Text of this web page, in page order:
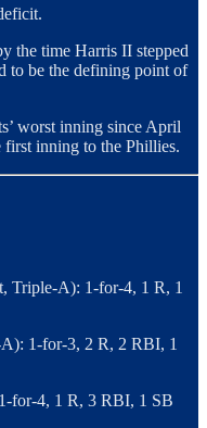
the time Harris II stepped
to be the defining point of
worst inning since April
inning to the Phillies.
Triple-A): 1-for-4, 1 R, 1
1-for-3, 2 R, 2 RBI, 1
for-4, 1 R, 3 RBI, 1 SB